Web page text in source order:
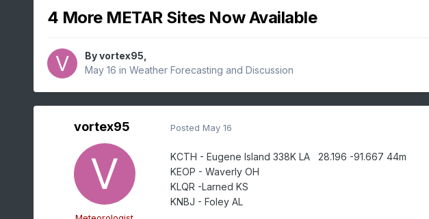
4 More METAR Sites Now Available
Byvortex95
May 16 in Weather Forecasting and Discussion
vortex95 Posted May 16
KCTH - Eugene Island 338K LA 28.196 -91.667 44m
KEOP - Waverly OH
KLQR -Larned KS
KNBJ - Foley AL